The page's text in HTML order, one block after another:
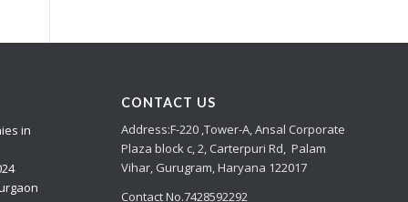
in
CONTACT US
Address:F-220 ,Tower-A, Ansal Corporate
Plaza block c, 2, Carterpuri Rd, Palam
Vihar, Gurugram, Haryana 122017
Contact No.7428592292